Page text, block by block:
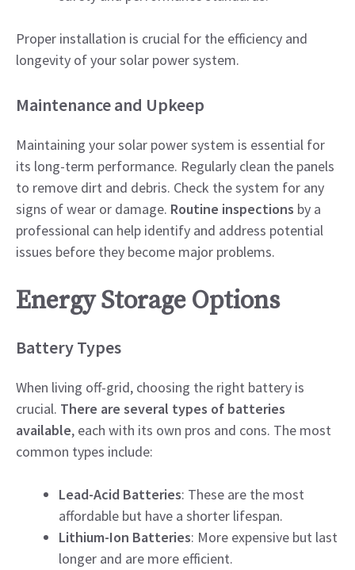
Proper installation is crucial for the efficiency and
longevity of your solar power system.
Maintenance and Upkeep
Maintaining your solar power system is essential for
its long-term performance. Regularly clean the panels
to remove dirt and debris. Check the system for any
signs of wear or damage. Routine inspections by a
professional can help identify and address potential
issues before they become major problems.
Energy Storage Options
Battery Types
When living off-grid, choosing the right battery is
crucial. There are several types of batteries
available, each with its own pros and cons. The most
common types include:
Lead-Acid Batteries: These are the most
affordable but have a shorter lifespan.
Lithium-Ion Batteries: More expensive but last
longer and are more efficient.